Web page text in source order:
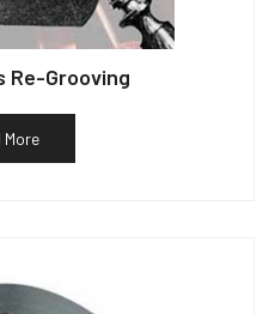
Re-Grooving
More